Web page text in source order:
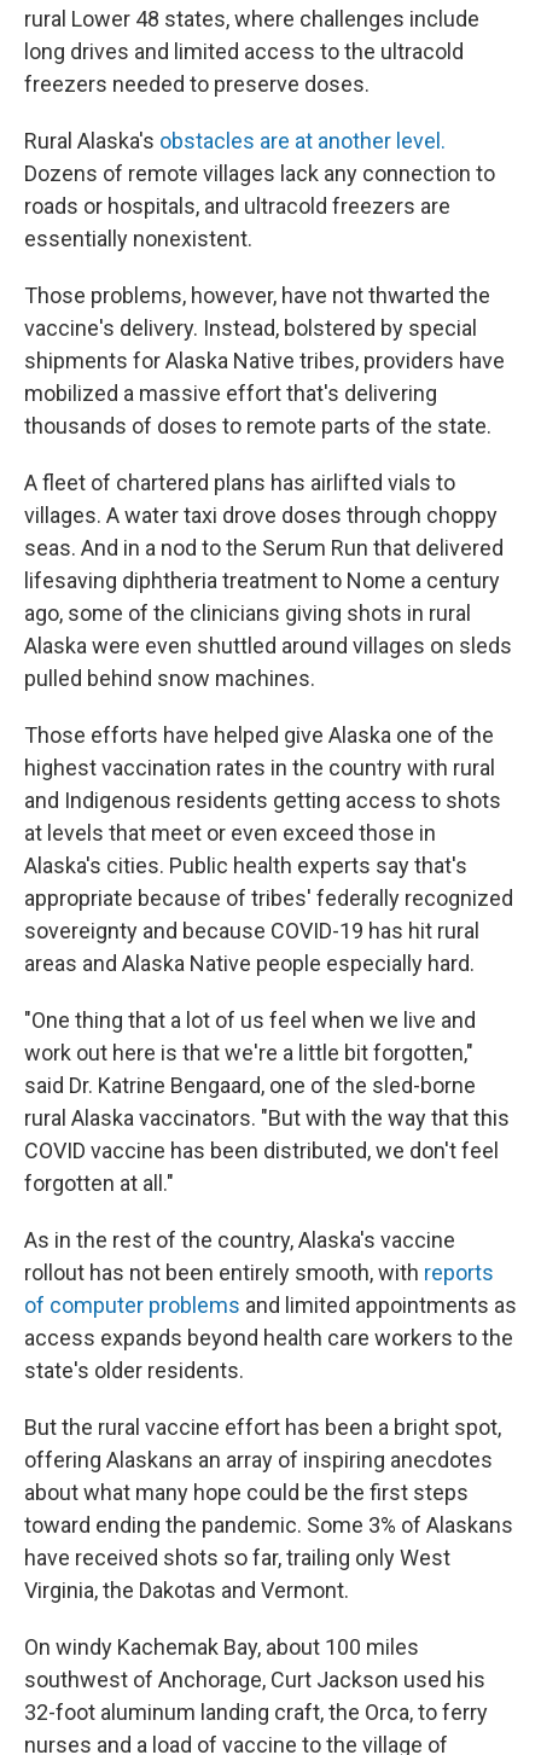
rural Lower 48 states, where challenges include
long drives and limited access to the ultracold
freezers needed to preserve doses.
Rural Alaska's obstacles are at another level.
Dozens of remote villages lack any connection to
roads or hospitals, and ultracold freezers are
essentially nonexistent.
Those problems, however, have not thwarted the
vaccine's delivery. Instead, bolstered by special
shipments for Alaska Native tribes, providers have
mobilized a massive effort that's delivering
thousands of doses to remote parts of the state.
A fleet of chartered plans has airlifted vials to
villages. A water taxi drove doses through choppy
seas. And in a nod to the Serum Run that delivered
lifesaving diphtheria treatment to Nome a century
ago, some of the clinicians giving shots in rural
Alaska were even shuttled around villages on sleds
pulled behind snow machines.
Those efforts have helped give Alaska one of the
highest vaccination rates in the country with rural
and Indigenous residents getting access to shots
at levels that meet or even exceed those in
Alaska's cities. Public health experts say that's
appropriate because of tribes' federally recognized
sovereignty and because COVID-19 has hit rural
areas and Alaska Native people especially hard.
"One thing that a lot of us feel when we live and
work out here is that we're a little bit forgotten,"
said Dr. Katrine Bengaard, one of the sled-borne
rural Alaska vaccinators. "But with the way that this
COVID vaccine has been distributed, we don't feel
forgotten at all."
As in the rest of the country, Alaska's vaccine
rollout has not been entirely smooth, with reports
of computer problems and limited appointments as
access expands beyond health care workers to the
state's older residents.
But the rural vaccine effort has been a bright spot,
offering Alaskans an array of inspiring anecdotes
about what many hope could be the first steps
toward ending the pandemic. Some 3% of Alaskans
have received shots so far, trailing only West
Virginia, the Dakotas and Vermont.
On windy Kachemak Bay, about 100 miles
southwest of Anchorage, Curt Jackson used his
32-foot aluminum landing craft, the Orca, to ferry
nurses and a load of vaccine to the village of